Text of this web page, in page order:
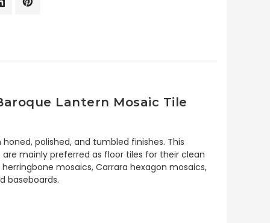
Lantern Mosaic Tile
polished, and tumbled finishes. This
mainly preferred as floor tiles for their clean
mosaics, Carrara hexagon mosaics,
baseboards.